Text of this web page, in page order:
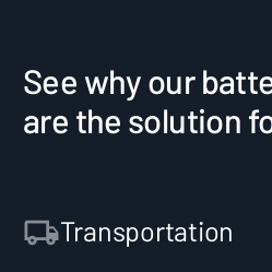
See why our
are the solution
Transportation